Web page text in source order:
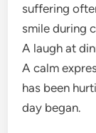
suffering
smile during
A laugh at
A calm
has been
day began.